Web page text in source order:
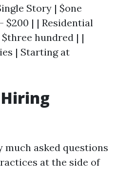
Story | $one
$200 | | Residential
hundred | |
| Starting at
much asked questions
at the side of